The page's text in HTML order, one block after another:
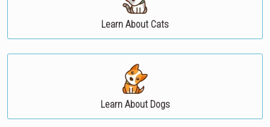
Learn About Cats
Learn About Dogs